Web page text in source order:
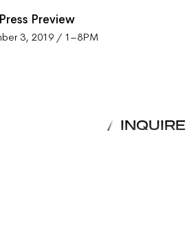
Preview
3, 2019 / 1–8PM
INQUIRE